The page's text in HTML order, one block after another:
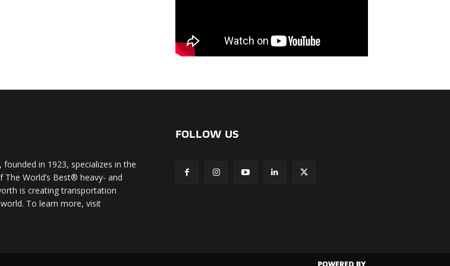
in 1923, specializes in the
World’s Best® heavy- and
is creating transportation
To learn more, visit
FOLLOW US